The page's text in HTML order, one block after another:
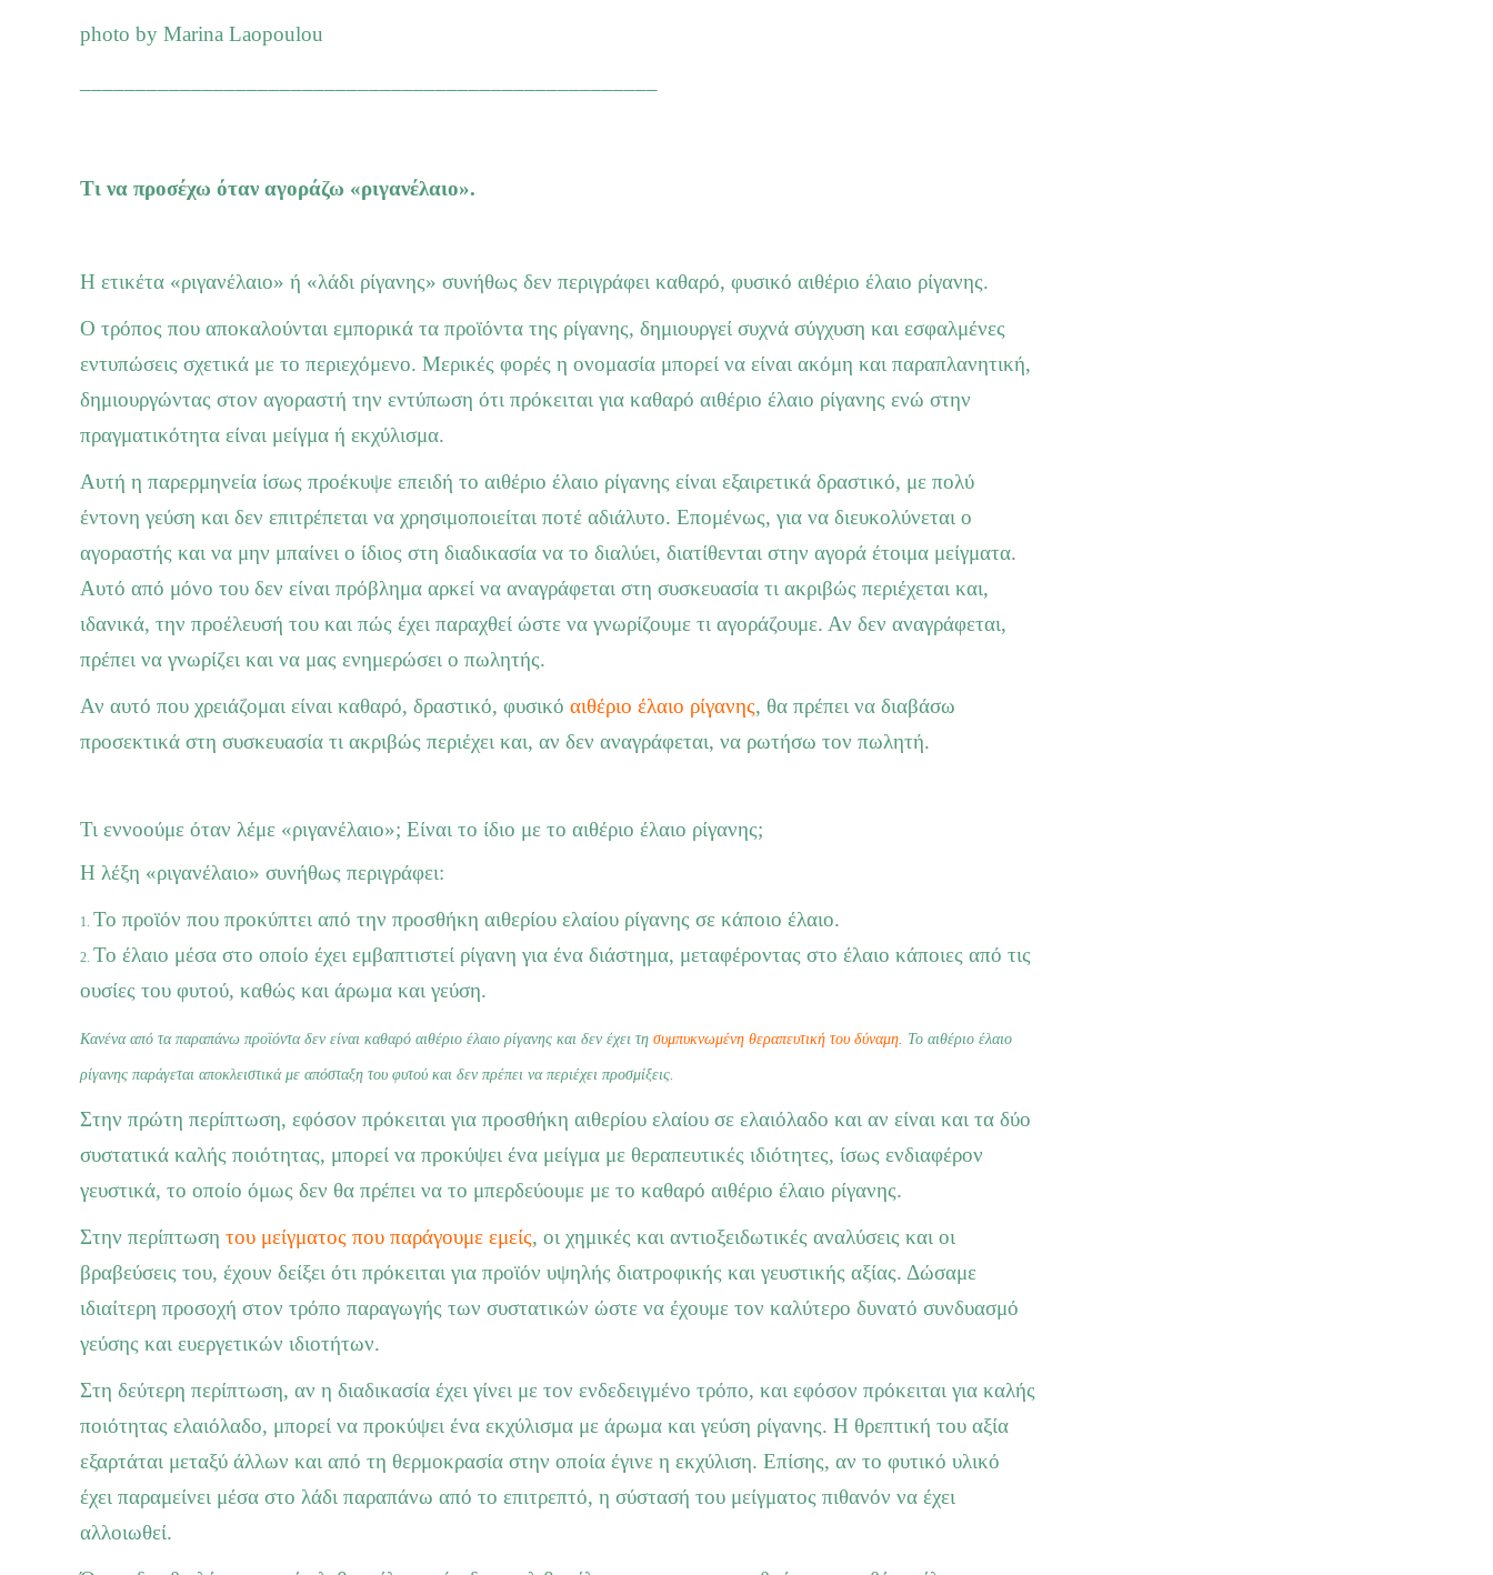
photo by Marina Laopoulou
Τι να προσέχω όταν αγοράζω «ριγανέλαιο».
Η ετικέτα «ριγανέλαιο» ή «λάδι ρίγανης» συνήθως δεν περιγράφει καθαρό, φυσικό αιθέριο έλαιο ρίγανης.
Ο τρόπος που αποκαλούνται εμπορικά τα προϊόντα της ρίγανης, δημιουργεί συχνά σύγχυση και εσφαλμένες
εντυπώσεις σχετικά με το περιεχόμενο. Μερικές φορές η ονομασία μπορεί να είναι ακόμη και παραπλανητική,
δημιουργώντας στον αγοραστή την εντύπωση ότι πρόκειται για καθαρό αιθέριο έλαιο ρίγανης ενώ στην
πραγματικότητα είναι μείγμα ή εκχύλισμα.
Αυτή η παρερμηνεία ίσως προέκυψε επειδή το αιθέριο έλαιο ρίγανης είναι εξαιρετικά δραστικό, με πολύ
έντονη γεύση και δεν επιτρέπεται να χρησιμοποιείται ποτέ αδιάλυτο. Επομένως, για να διευκολύνεται ο
αγοραστής και να μην μπαίνει ο ίδιος στη διαδικασία να το διαλύει, διατίθενται στην αγορά έτοιμα μείγματα.
Αυτό από μόνο του δεν είναι πρόβλημα αρκεί να αναγράφεται στη συσκευασία τι ακριβώς περιέχεται και,
ιδανικά, την προέλευσή του και πώς έχει παραχθεί ώστε να γνωρίζουμε τι αγοράζουμε. Αν δεν αναγράφεται,
πρέπει να γνωρίζει και να μας ενημερώσει ο πωλητής.
Αν αυτό που χρειάζομαι είναι καθαρό, δραστικό, φυσικό αιθέριο έλαιο ρίγανης, θα πρέπει να διαβάσω
προσεκτικά στη συσκευασία τι ακριβώς περιέχει και, αν δεν αναγράφεται, να ρωτήσω τον πωλητή.
Τι εννοούμε όταν λέμε «ριγανέλαιο»; Είναι το ίδιο με το αιθέριο έλαιο ρίγανης;
Η λέξη «ριγανέλαιο» συνήθως περιγράφει:
Το προϊόν που προκύπτει από την προσθήκη αιθερίου ελαίου ρίγανης σε κάποιο έλαιο.
Το έλαιο μέσα στο οποίο έχει εμβαπτιστεί ρίγανη για ένα διάστημα, μεταφέροντας στο έλαιο κάποιες από τις
ουσίες του φυτού, καθώς και άρωμα και γεύση.
Κανένα από τα παραπάνω προϊόντα δεν είναι καθαρό αιθέριο έλαιο ρίγανης και δεν έχει τη συμπυκνωμένη θεραπευτική του δύναμη. Το αιθέριο έλαιο
ρίγανης παράγεται αποκλειστικά με απόσταξη του φυτού και δεν πρέπει να περιέχει προσμίξεις.
Στην πρώτη περίπτωση, εφόσον πρόκειται για προσθήκη αιθερίου ελαίου σε ελαιόλαδο και αν είναι και τα δύο
συστατικά καλής ποιότητας, μπορεί να προκύψει ένα μείγμα με θεραπευτικές ιδιότητες, ίσως ενδιαφέρον
γευστικά, το οποίο όμως δεν θα πρέπει να το μπερδεύουμε με το καθαρό αιθέριο έλαιο ρίγανης.
Στην περίπτωση του μείγματος που παράγουμε εμείς, οι χημικές και αντιοξειδωτικές αναλύσεις και οι
βραβεύσεις του, έχουν δείξει ότι πρόκειται για προϊόν υψηλής διατροφικής και γευστικής αξίας. Δώσαμε
ιδιαίτερη προσοχή στον τρόπο παραγωγής των συστατικών ώστε να έχουμε τον καλύτερο δυνατό συνδυασμό
γεύσης και ευεργετικών ιδιοτήτων.
Στη δεύτερη περίπτωση, αν η διαδικασία έχει γίνει με τον ενδεδειγμένο τρόπο, και εφόσον πρόκειται για καλής
ποιότητας ελαιόλαδο, μπορεί να προκύψει ένα εκχύλισμα με άρωμα και γεύση ρίγανης. Η θρεπτική του αξία
εξαρτάται μεταξύ άλλων και από τη θερμοκρασία στην οποία έγινε η εκχύλιση. Επίσης, αν το φυτικό υλικό
έχει παραμείνει μέσα στο λάδι παραπάνω από το επιτρεπτό, η σύστασή του μείγματος πιθανόν να έχει
αλλοιωθεί.